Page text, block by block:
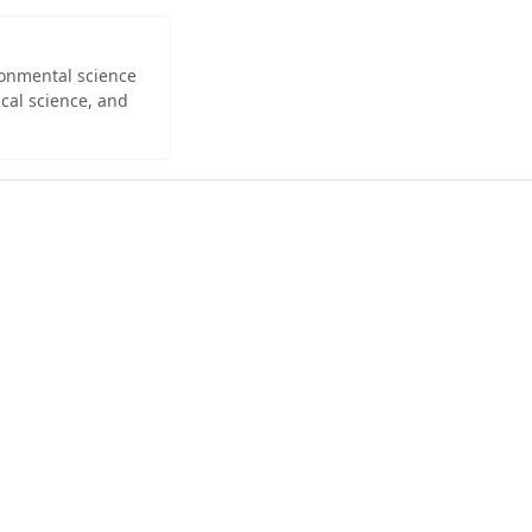
science
science, and